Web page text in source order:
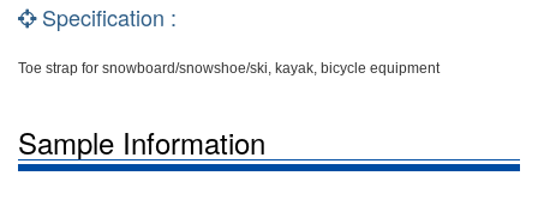
Specification :
Toe strap for snowboard/snowshoe/ski, kayak, bicycle equipment
Sample Information